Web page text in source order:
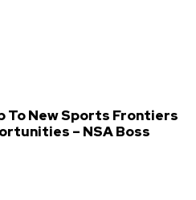
To New Sports Frontiers
– NSA Boss